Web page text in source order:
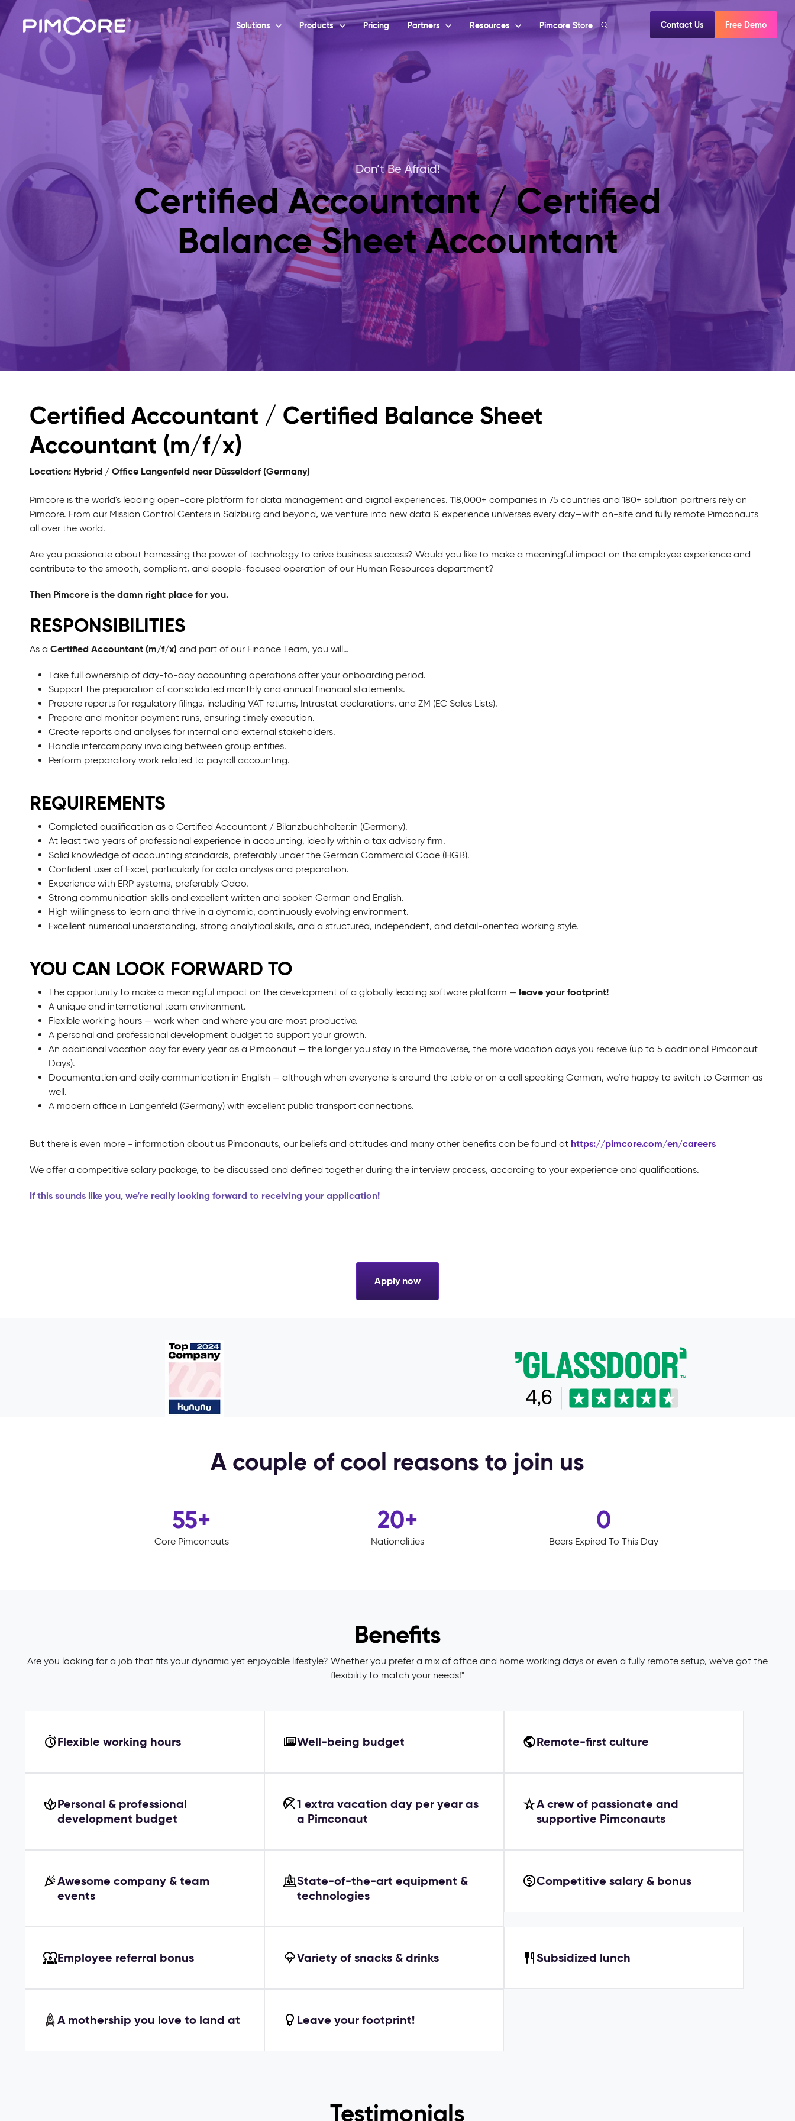
Solutions Products Pricing Partners Resources Pimcore Store Contact Us Free Demo
Don’t Be Afraid!
Certified Accountant / Certified
Balance Sheet Accountant
Certified Accountant / Certified Balance Sheet
Accountant (m/f/x)
Location: Hybrid / Office Langenfeld near Düsseldorf (Germany)
Pimcore is the world's leading open-core platform for data management and digital experiences. 118,000+ companies in 75 countries and 180+ solution partners rely on
Pimcore. From our Mission Control Centers in Salzburg and beyond, we venture into new data & experience universes every day—with on-site and fully remote Pimconauts
all over the world.
Are you passionate about harnessing the power of technology to drive business success? Would you like to make a meaningful impact on the employee experience and
contribute to the smooth, compliant, and people-focused operation of our Human Resources department?
Then Pimcore is the damn right place for you.
RESPONSIBILITIES
As a Certified Accountant (m/f/x) and part of our Finance Team, you will…
Take full ownership of day-to-day accounting operations after your onboarding period.
Support the preparation of consolidated monthly and annual financial statements.
Prepare reports for regulatory filings, including VAT returns, Intrastat declarations, and ZM (EC Sales Lists).
Prepare and monitor payment runs, ensuring timely execution.
Create reports and analyses for internal and external stakeholders.
Handle intercompany invoicing between group entities.
Perform preparatory work related to payroll accounting.
REQUIREMENTS
Completed qualification as a Certified Accountant / Bilanzbuchhalter:in (Germany).
At least two years of professional experience in accounting, ideally within a tax advisory firm.
Solid knowledge of accounting standards, preferably under the German Commercial Code (HGB).
Confident user of Excel, particularly for data analysis and preparation.
Experience with ERP systems, preferably Odoo.
Strong communication skills and excellent written and spoken German and English.
High willingness to learn and thrive in a dynamic, continuously evolving environment.
Excellent numerical understanding, strong analytical skills, and a structured, independent, and detail-oriented working style.
YOU CAN LOOK FORWARD TO
The opportunity to make a meaningful impact on the development of a globally leading software platform — leave your footprint!
A unique and international team environment.
Flexible working hours — work when and where you are most productive.
A personal and professional development budget to support your growth.
An additional vacation day for every year as a Pimconaut — the longer you stay in the Pimcoverse, the more vacation days you receive (up to 5 additional Pimconaut
Days).
Documentation and daily communication in English — although when everyone is around the table or on a call speaking German, we’re happy to switch to German as
well.
A modern office in Langenfeld (Germany) with excellent public transport connections.
But there is even more - information about us Pimconauts, our beliefs and attitudes and many other benefits can be found at https://pimcore.com/en/careers
We offer a competitive salary package, to be discussed and defined together during the interview process, according to your experience and qualifications.
If this sounds like you, we’re really looking forward to receiving your application!
Apply now
A couple of cool reasons to join us
55+
Core Pimconauts
20+
Nationalities
0
Beers Expired To This Day
Benefits
Are you looking for a job that fits your dynamic yet enjoyable lifestyle? Whether you prefer a mix of office and home working days or even a fully remote setup, we’ve got the
flexibility to match your needs!"
Flexible working hours Well-being budget Remote-first culture
Personal & professional
development budget
1 extra vacation day per year as
a Pimconaut
A crew of passionate and
supportive Pimconauts
Awesome company & team
events
State-of-the-art equipment &
technologies
Competitive salary & bonus
Employee referral bonus Variety of snacks & drinks Subsidized lunch
A mothership you love to land at Leave your footprint!
Testimonials